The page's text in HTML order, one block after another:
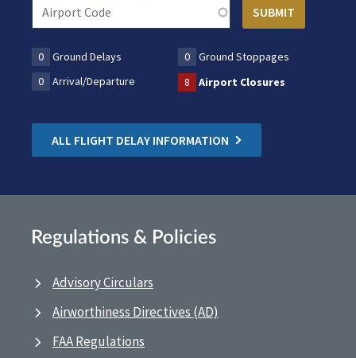
0 Ground Delays 0
Ground Stoppages
0
Arrival/Departure 8 Airport Closures
ALL FLIGHT DELAY INFORMATION
Regulations & Policies
Advisory Circulars
Airworthiness Directives (AD)
FAA Regulations